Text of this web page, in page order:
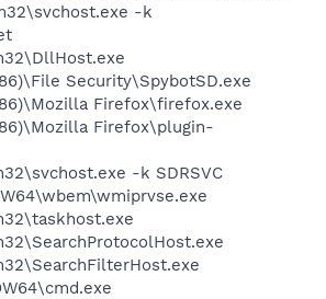
-k
Security\SpybotSD.exe
Firefox\firefox.exe
Firefox\plugin-
-k SDRSVC